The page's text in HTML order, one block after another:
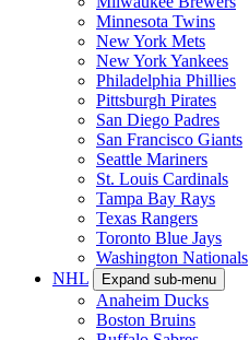
Minnesota Twins
New York Mets
New York Yankees
Philadelphia Phillies
Pittsburgh Pirates
San Diego Padres
San Francisco Giants
Seattle Mariners
St. Louis Cardinals
Tampa Bay Rays
Texas Rangers
Toronto Blue Jays
Washington Nationals
NHL
Expand sub-menu
Anaheim Ducks
Boston Bruins